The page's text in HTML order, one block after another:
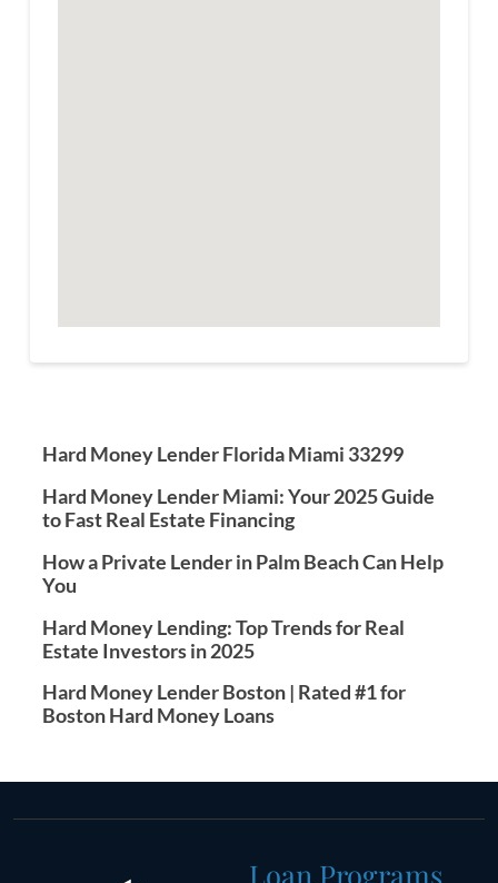
Hard Money Lender Florida Miami 33299
Hard Money Lender Miami: Your 2025 Guide
to Fast Real Estate Financing
How a Private Lender in Palm Beach Can Help
You
Hard Money Lending: Top Trends for Real
Estate Investors in 2025
Hard Money Lender Boston | Rated #1 for
Boston Hard Money Loans
Loan Programs